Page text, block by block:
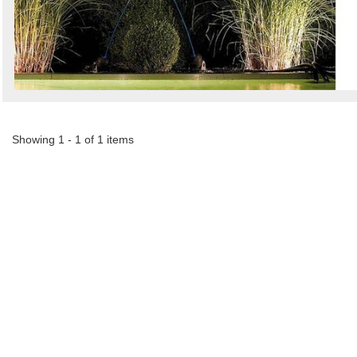
Search Sign in to follow category
Showing 1 - 1 of 1 items